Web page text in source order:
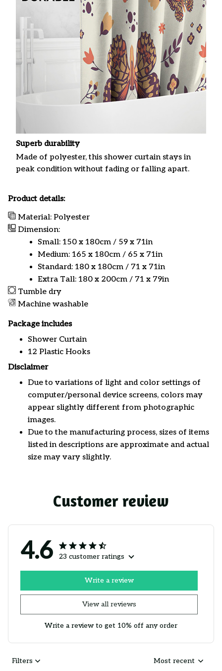
Superb durability
Made of polyester, this shower curtain stays in
peak condition without fading or falling apart.
Product details:
Material: Polyester
Dimension:
Small: 150 x 180cm / 59 x 71in
Medium: 165 x 180cm / 65 x 71in
Standard: 180 x 180cm / 71 x 71in
Extra Tall: 180 x 200cm / 71 x 79in
Tumble dry
Machine washable
Package includes
Shower Curtain
12 Plastic Hooks
Disclaimer
Due to variations of light and color settings of
computer/personal device screens, colors may
appear slightly different from photographic
images.
Due to the manufacturing process, sizes of items
listed in descriptions are approximate and actual
size may vary slightly.
Customer review
4.6 23 customer ratings
View all reviews
Write a review
Write a review to get 10% off any order
Filters Most recent